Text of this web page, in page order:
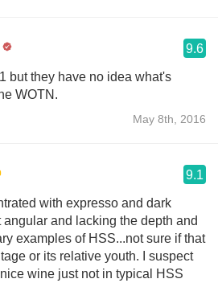
9.6
but they have no idea what's
WOTN.
May 8th, 2016
9.1
with expresso and dark
and lacking the depth and
examples of HSS...not sure if that
or its relative youth. I suspect
wine just not in typical HSS